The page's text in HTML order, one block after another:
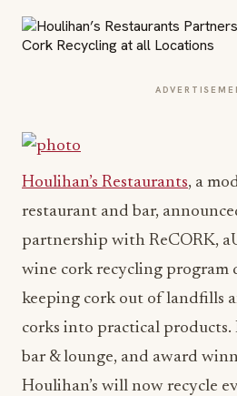
Houlihan’s Restaurants, a
restaurant and bar,
partnership with ReCORK,
wine cork recycling program
keeping cork out of landfills
corks into practical
bar & lounge, and award
Houlihan’s will now recycle